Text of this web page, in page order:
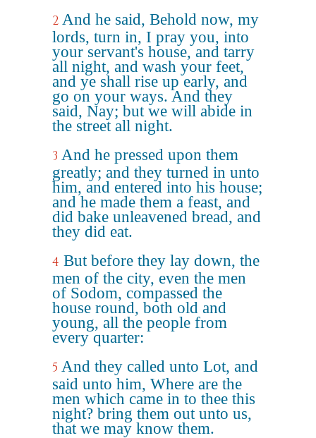
2 And he said, Behold now, my
lords, turn in, I pray you, into
your servant's house, and tarry
all night, and wash your feet,
and ye shall rise up early, and
go on your ways. And they
said, Nay; but we will abide in
the street all night.
3 And he pressed upon them
greatly; and they turned in unto
him, and entered into his house;
and he made them a feast, and
did bake unleavened bread, and
they did eat.
4 But before they lay down, the
men of the city, even the men
of Sodom, compassed the
house round, both old and
young, all the people from
every quarter:
5 And they called unto Lot, and
said unto him, Where are the
men which came in to thee this
night? bring them out unto us,
that we may know them.